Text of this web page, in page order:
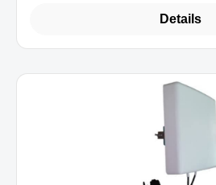
Details